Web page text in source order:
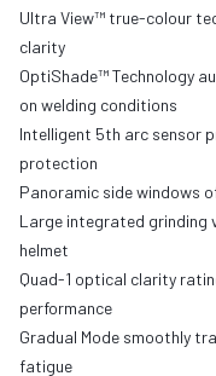
Ultra View™ true-colour
clarity
OptiShade™ Technology
on welding conditions
Intelligent 5th arc sensor
protection
Panoramic side windows
Large integrated grinding
helmet
Quad-1 optical clarity
performance
Gradual Mode smoothly
fatigue